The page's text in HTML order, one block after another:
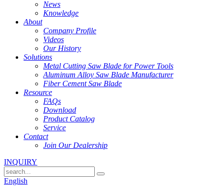
News
Knowledge
About
Company Profile
Videos
Our History
Solutions
Metal Cutting Saw Blade for Power Tools
Aluminum Alloy Saw Blade Manufacturer
Fiber Cement Saw Blade
Resource
FAQs
Download
Product Catalog
Service
Contact
Join Our Dealership
INQUIRY
English